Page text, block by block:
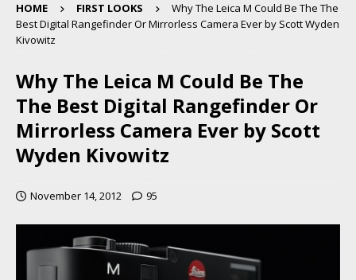
HOME FIRST LOOKS
Why The Leica M Could Be The The
Best Digital Rangefinder Or Mirrorless Camera Ever by Scott Wyden
Kivowitz
Why The Leica M Could Be The
The Best Digital Rangefinder Or
Mirrorless Camera Ever by Scott
Wyden Kivowitz
November 14, 2012 95